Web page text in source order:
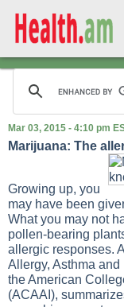
Mar 03, 2015 - 4:10 pm
Marijuana: The
Growing up, you
may have been
What you may not
pollen-bearing
allergic responses.
Allergy, Asthma
the American
(ACAAI),